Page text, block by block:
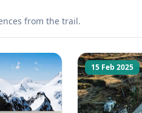
from the trail.
15 Feb 2025